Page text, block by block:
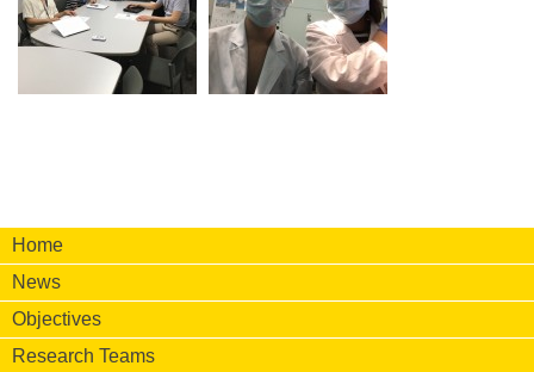
Home
News
Objectives
Research Teams